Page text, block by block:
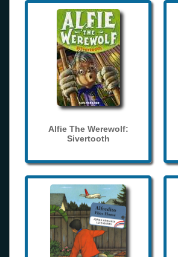
Alfie The Werewolf:
Sivertooth